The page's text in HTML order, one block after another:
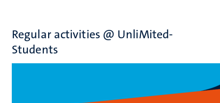
Regular activities @ UnliMited-
Students